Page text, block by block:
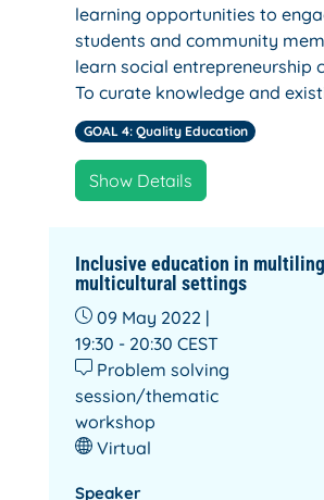
learning opportunities to
students and community
learn social entrepreneurship
To curate knowledge and
GOAL 4: Quality Education
Show Details
Inclusive education in
multicultural settings
09 May 2022 |
19:30 - 20:30 CEST
Problem solving
session/thematic
workshop
Virtual
Speaker